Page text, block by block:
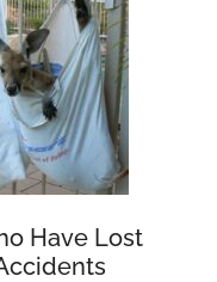
Have Lost